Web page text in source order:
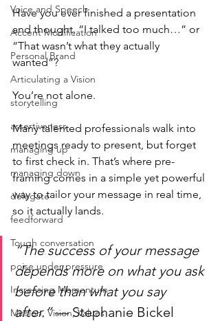
Voice and Speech
Accent Modification
Personal Brand
Articulating a Vision
storytelling
assertiveness
managing up
managing down
delegate
feedforward
Tough conversation
poise under pressure
Increasing Momentum
Mission, Vision, Values
Have you ever finished a presentation
and thought, “I talked too much…” or
“That wasn’t what they actually
wanted”?
You’re not alone.
Many talented professionals walk into
meetings ready to present, but forget
to first check in. That’s where pre-
framing comes in a simple yet powerful
way to tailor your message in real time,
so it actually lands.
“The success of your message
depends more on what you ask
before than what you say
after.” — Stephanie Bickel